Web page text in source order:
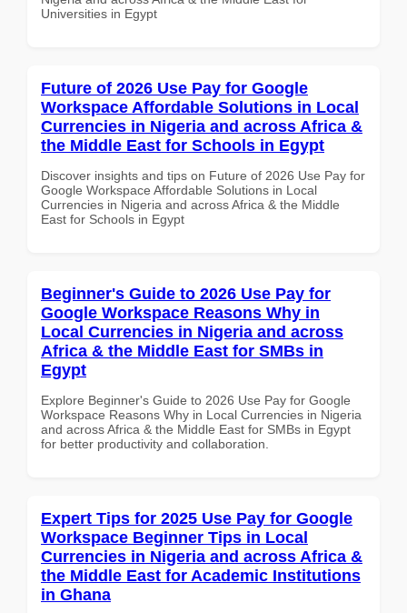
Universities in Egypt
Future of 2026 Use Pay for Google
Workspace Affordable Solutions in Local
Currencies in Nigeria and across Africa &
the Middle East for Schools in Egypt
Discover insights and tips on Future of 2026 Use Pay for
Google Workspace Affordable Solutions in Local
Currencies in Nigeria and across Africa & the Middle
East for Schools in Egypt
Beginner's Guide to 2026 Use Pay for
Google Workspace Reasons Why in
Local Currencies in Nigeria and across
Africa & the Middle East for SMBs in
Egypt
Explore Beginner's Guide to 2026 Use Pay for Google
Workspace Reasons Why in Local Currencies in Nigeria
and across Africa & the Middle East for SMBs in Egypt
for better productivity and collaboration.
Expert Tips for 2025 Use Pay for Google
Workspace Beginner Tips in Local
Currencies in Nigeria and across Africa &
the Middle East for Academic Institutions
in Ghana